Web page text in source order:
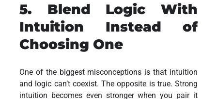
5. Blend Logic With
Intuition Instead of
Choosing One
One of the biggest misconceptions is that intuition
and logic can’t coexist. The opposite is true. Strong
intuition becomes even stronger when you pair it